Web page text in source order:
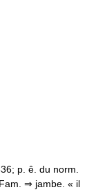
p. ê. du norm.
⇒ jambe. « il